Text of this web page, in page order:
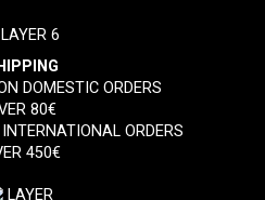
DOMESTIC ORDERS
80€
ORDERS
450€